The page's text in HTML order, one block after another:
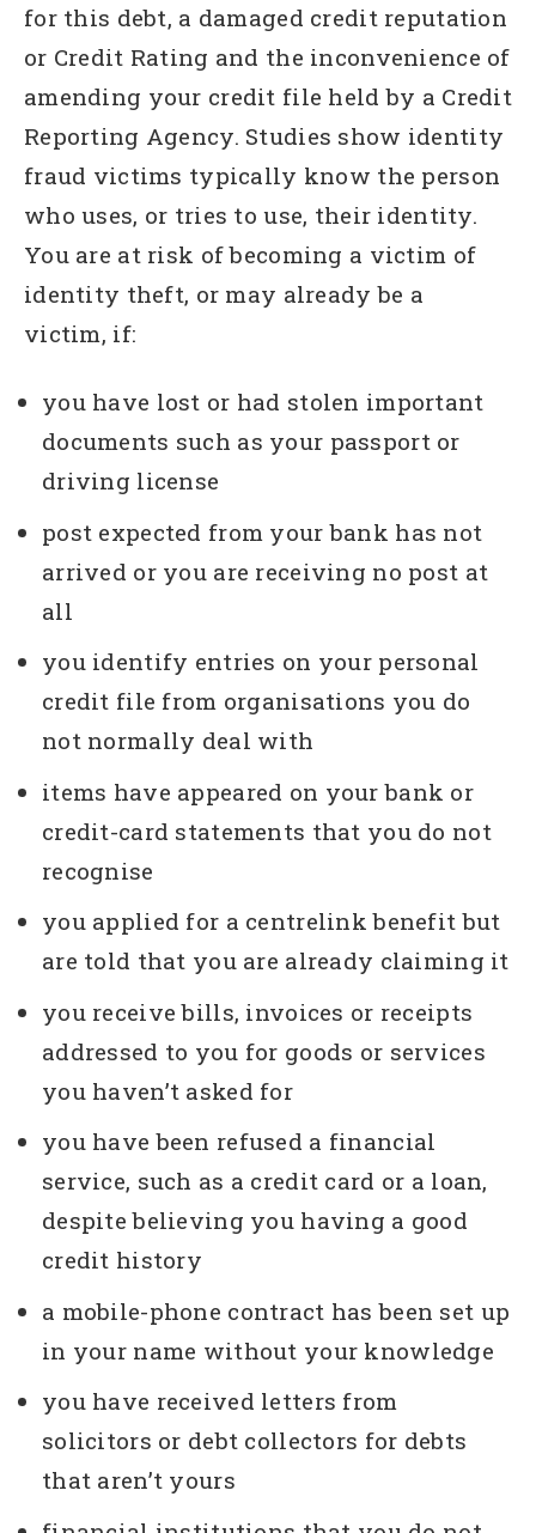
for this debt, a damaged credit reputation
or Credit Rating and the inconvenience of
amending your credit file held by a Credit
Reporting Agency. Studies show identity
fraud victims typically know the person
who uses, or tries to use, their identity.
You are at risk of becoming a victim of
identity theft, or may already be a
victim, if:
you have lost or had stolen important
documents such as your passport or
driving license
post expected from your bank has not
arrived or you are receiving no post at
all
you identify entries on your personal
credit file from organisations you do
not normally deal with
items have appeared on your bank or
credit-card statements that you do not
recognise
you applied for a centrelink benefit but
are told that you are already claiming it
you receive bills, invoices or receipts
addressed to you for goods or services
you haven’t asked for
you have been refused a financial
service, such as a credit card or a loan,
despite believing you having a good
credit history
a mobile-phone contract has been set up
in your name without your knowledge
you have received letters from
solicitors or debt collectors for debts
that aren’t yours